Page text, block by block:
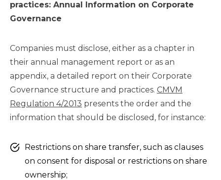
practices: Annual Information on Corporate
Governance
Companies must disclose, either as a chapter in
their annual management report or as an
appendix, a detailed report on their Corporate
Governance structure and practices. CMVM
Regulation 4/2013 presents the order and the
information that should be disclosed, for instance:
Restrictions on share transfer, such as clauses
on consent for disposal or restrictions on share
ownership;